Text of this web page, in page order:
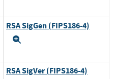
RSA SigGen (FIPS186-4)
RSA SigVer (FIPS186-4)